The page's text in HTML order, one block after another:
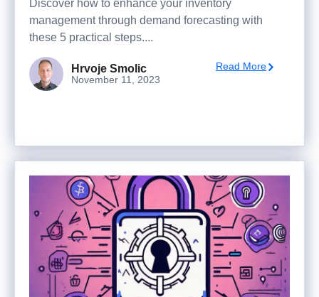
Discover how to enhance your inventory
management through demand forecasting with
these 5 practical steps....
Hrvoje Smolic
November 11, 2023
Read More